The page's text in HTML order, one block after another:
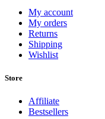
My account
My orders
Returns
Shipping
Wishlist
Store
Affiliate
Bestsellers